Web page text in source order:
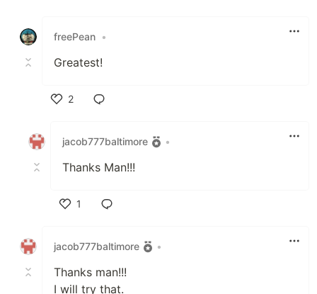
freePean •
Greatest!
2
jacob777baltimore
•
Thanks Man!!!
1
jacob777baltimore
•
Thanks man!!!
I will try that.